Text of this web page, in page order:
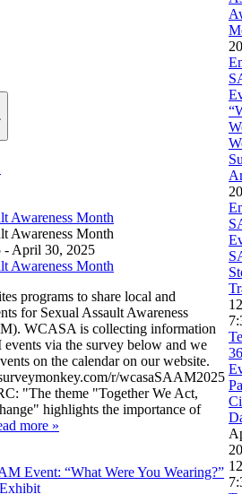
Awareness Month
Awareness Month
-April 30, 2025
Awareness Month
programs to share local and
for Sexual Assault Awareness
WCASA is collecting information
via the survey below and we
on the calendar on our website.
r/wcasaSAAM2025
"The theme "Together We Act,
highlights the importance of
more »
Event: “What Were You Wearing?”